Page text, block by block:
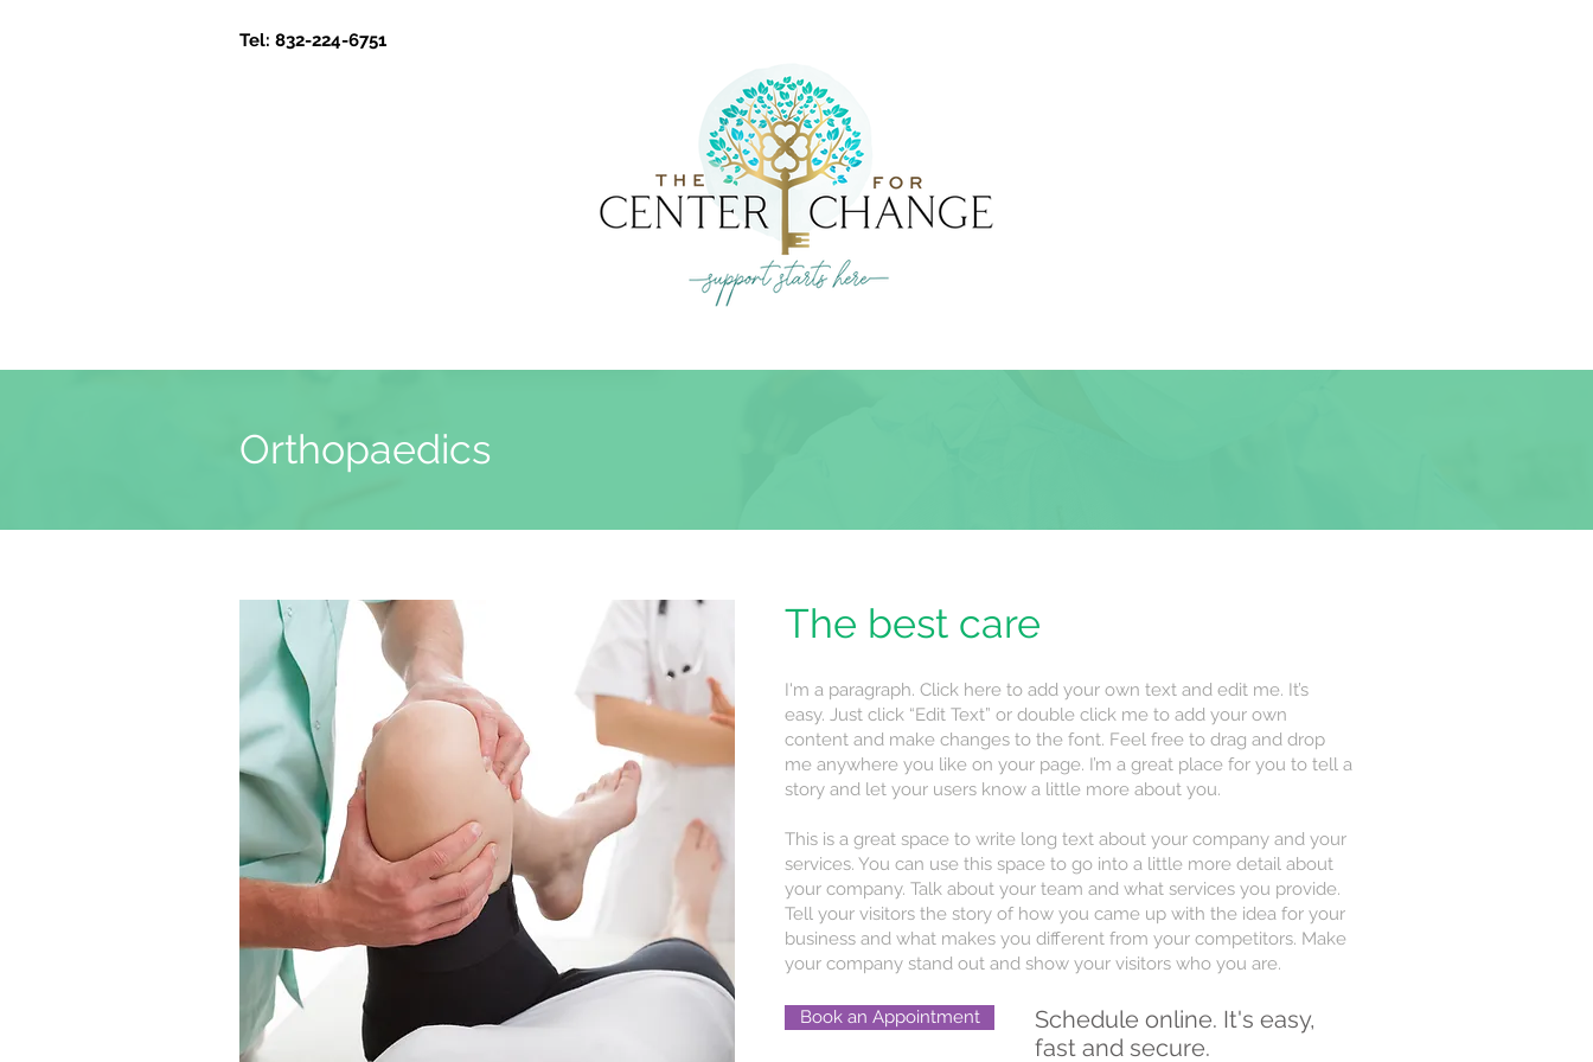
Orthopaedics
The best care
I'm a paragraph. Click here to add your own text and edit me. It’s
easy. Just click “Edit Text” or double click me to add your own
content and make changes to the font. Feel free to drag and drop
me anywhere you like on your page. I’m a great place for you to tell a
story and let your users know a little more about you.
This is a great space to write long text about your company and your
services. You can use this space to go into a little more detail about
your company. Talk about your team and what services you provide.
Tell your visitors the story of how you came up with the idea for your
business and what makes you different from your competitors. Make
your company stand out and show your visitors who you are.
Book an Appointment
Schedule online. It's easy,
fast and secure.
Tel: 832-224-6751